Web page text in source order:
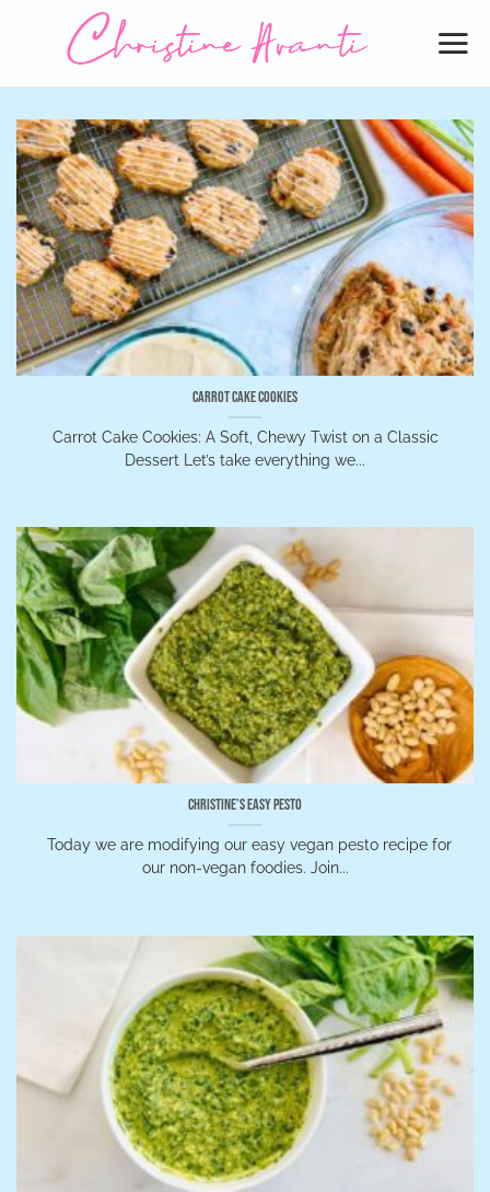
Carrot Cake Cookies
Carrot Cake Cookies: A Soft, Chewy Twist on a Classic
Dessert Let’s take everything we...
Christine’s Easy Pesto
Today we are modifying our easy vegan pesto recipe for
our non-vegan foodies. Join...